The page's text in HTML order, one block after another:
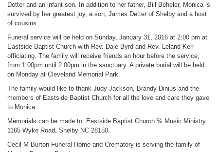
Detter and an infant son. In addition to her father, Bill Beheler, Monica is
survived by her greatest joy, a son, James Detter of Shelby and a host
of cousins.
Funeral service will be held on Sunday, January 31, 2016 at 2:00 pm at
Eastside Baptist Church with Rev. Dale Byrd and Rev. Leland Kerr
officiating. The family will receive friends an hour before the service,
from 1:00pm until 2:00pm in the sanctuary. A private burial will be held
on Monday at Cleveland Memorial Park.
The family would like to thank Judy Jackson, Brandy Dinius and the
members of Eastside Baptist Church for all the love and care they gave
to Monica.
Memorials can be made to: Eastside Baptist Church ℅ Music Ministry
1165 Wyke Road, Shelby NC 28150.
Cecil M Burton Funeral Home and Crematory is serving the family of